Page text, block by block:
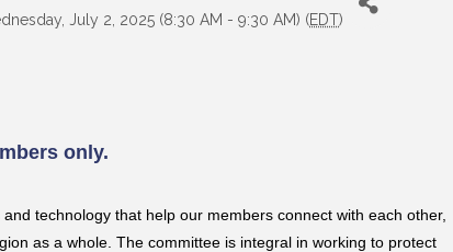
July 2, 2025 (8:30 AM - 9:30 AM) (EDT)
only.
technology that help our members connect with each other,
as a whole. The committee is integral in working to protect